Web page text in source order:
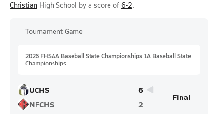
Christian High School by a score of 6-2.
Tournament Game
2026 FHSAA Baseball State Championships 1A Baseball State
Championships
UCHS
6
NFCHS
2
Final